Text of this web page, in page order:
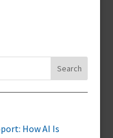
How AI Is